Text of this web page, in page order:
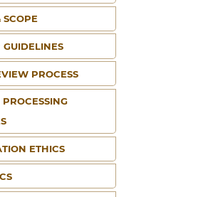
SCOPE
GUIDELINES
PROCESS
ETHICS